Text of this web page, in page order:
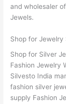
and wholesaler
Jewels.
Shop for Jewelry
Shop for Silver
Fashion Jewelry
Silvesto India
fashion silver
supply Fashion